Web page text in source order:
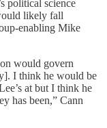
political science
likely fall
enabling Mike
would govern
I think he would be
at but I think he
has been,” Cann